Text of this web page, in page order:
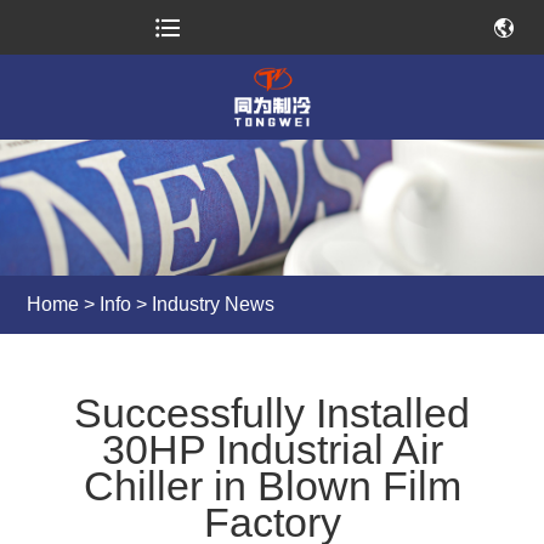
Home > Info > Industry News
Successfully Installed
30HP Industrial Air
Chiller in Blown Film
Factory